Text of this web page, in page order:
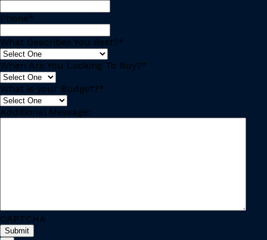
Phone*
What Describes You Best?*
When Are You Looking To Buy?*
What is your Budget?*
Additional Message:
CAPTCHA